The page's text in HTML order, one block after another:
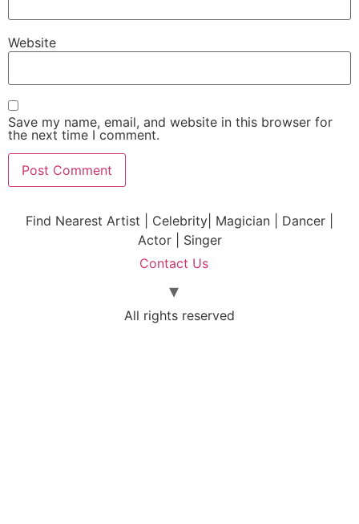
Website
Save my name, email, and website in this browser for
the next time I comment.
Find Nearest Artist | Celebrity| Magician | Dancer |
Actor | Singer
Contact Us
All rights reserved